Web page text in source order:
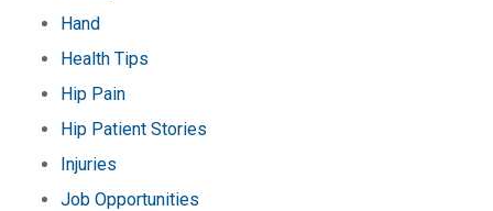
Hand
Health Tips
Hip Pain
Hip Patient Stories
Injuries
Job Opportunities